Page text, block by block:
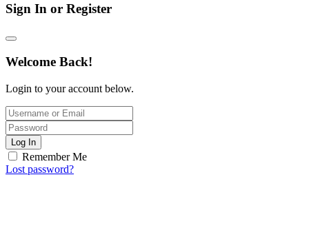
Sign In or Register
Welcome Back!
Login to your account below.
Log In
Remember Me
Lost password?